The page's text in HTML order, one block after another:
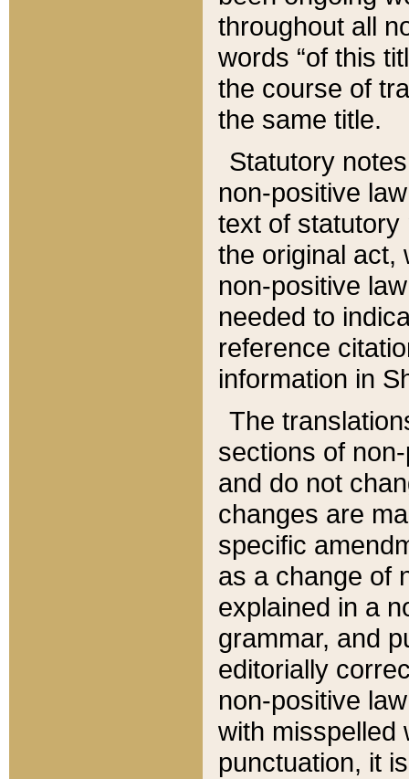
throughout all
words “of this
the course of
the same title.
Statutory
non-positive
text of statutory
the original act,
non-positive
needed to
reference
information in
The
sections of
and do not
changes are
specific
as a change of
explained in a
grammar, and
editorially
non-positive
with misspelled
punctuation, it